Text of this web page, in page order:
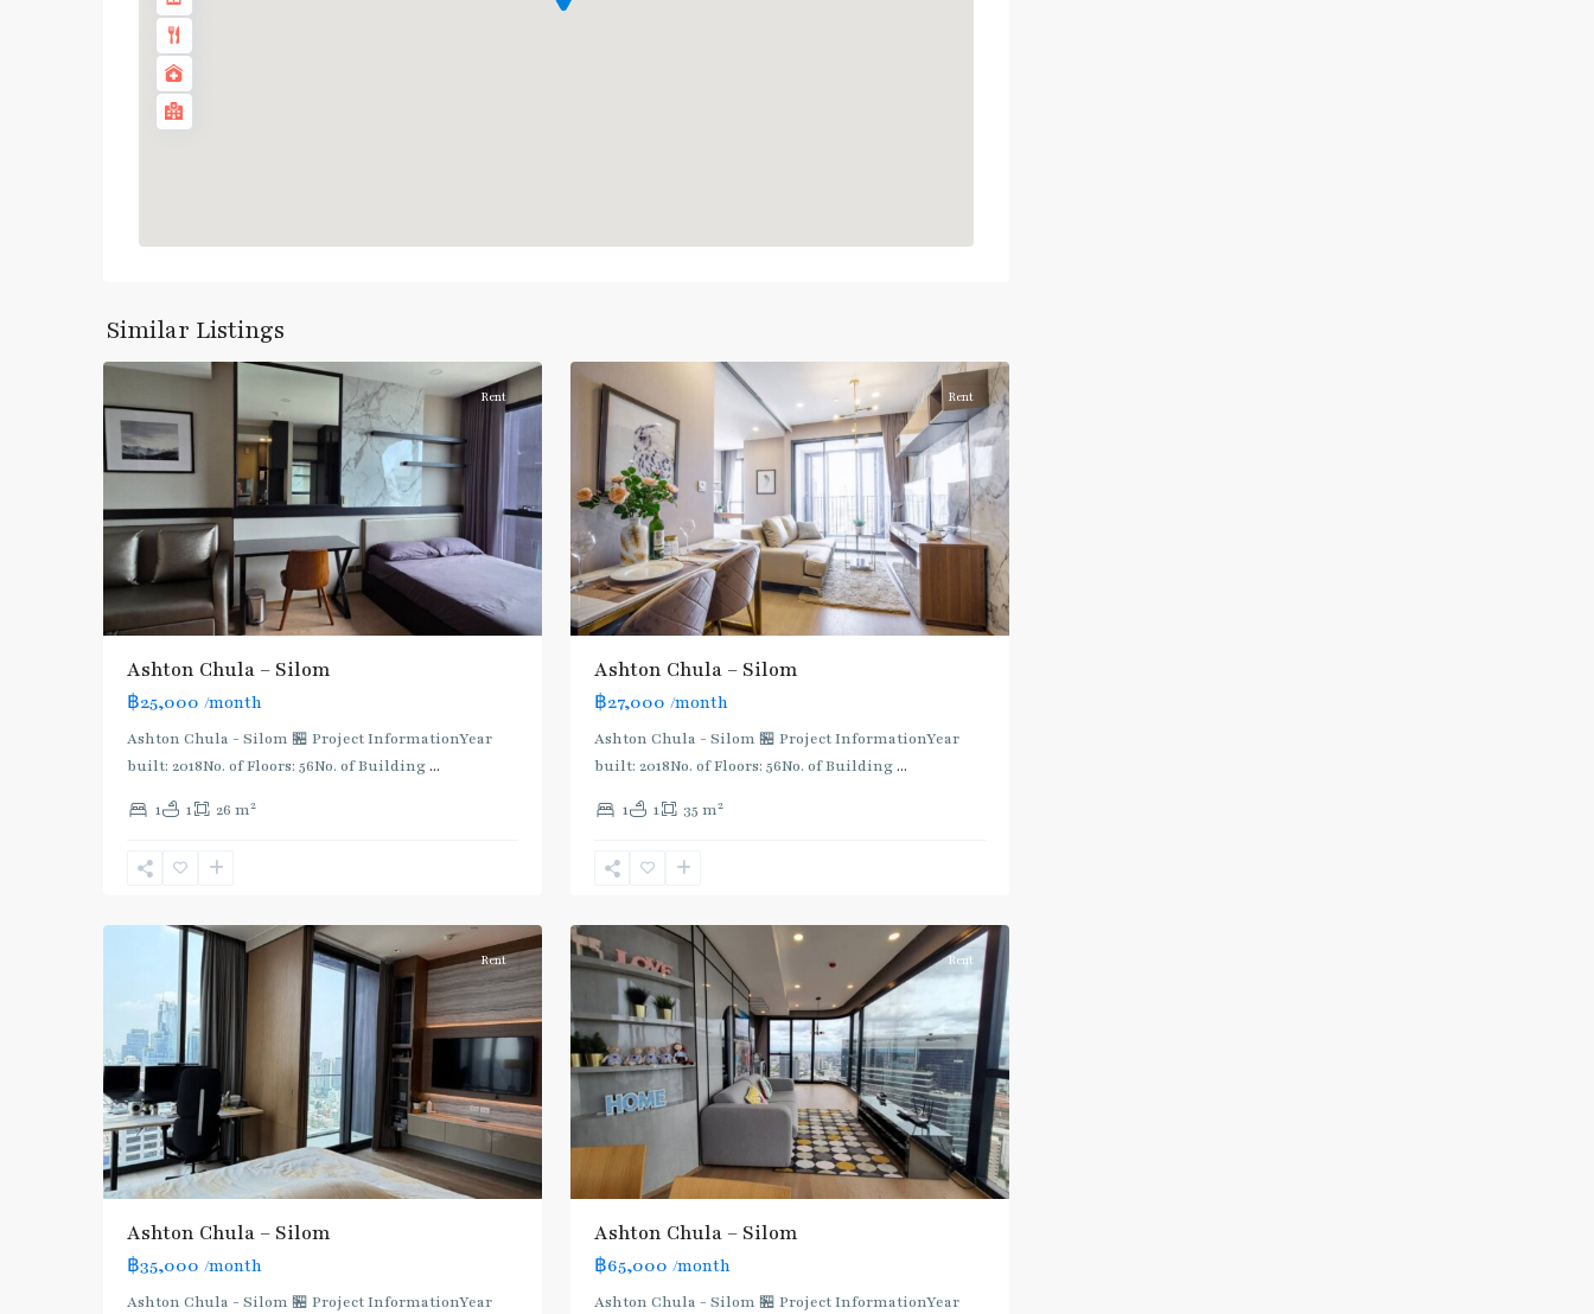
Similar Listings
Dark
Green
(Silom),
Silom/Sathorn
Rent
Ashton Chula – Silom
฿25,000 /month
Ashton Chula - Silom 🏪 Project InformationYear
built: 2018No. of Floors: 56No. of Building...
1 1 26 m2
Rent
Ashton Chula – Silom
฿27,000 /month
Ashton Chula - Silom 🏪 Project InformationYear
built: 2018No. of Floors: 56No. of Building...
1 1 35 m2
BTS
:
Dark
Green
Line
:
Blue
Line,
Daeng,
Yan
Rent
Ashton Chula – Silom
฿35,000 /month
Ashton Chula - Silom 🏪 Project InformationYear
BTS
:
Dark
Green
Line
:
Blue
Line,
Daeng,
Yan
Rent
Ashton Chula – Silom
฿65,000 /month
Ashton Chula - Silom 🏪 Project InformationYear